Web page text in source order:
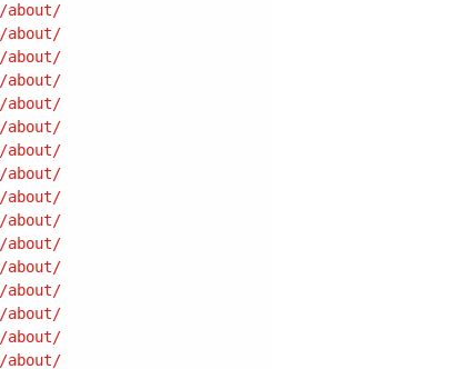
/about/
/about/
/about/
/about/
/about/
/about/
/about/
/about/
/about/
/about/
/about/
/about/
/about/
/about/
/about/
/about/